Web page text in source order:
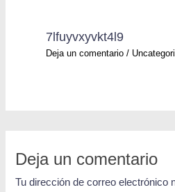
7lfuyvxyvkt4l9
Deja un comentario /
Deja un comentario
Tu dirección de correo electrónico